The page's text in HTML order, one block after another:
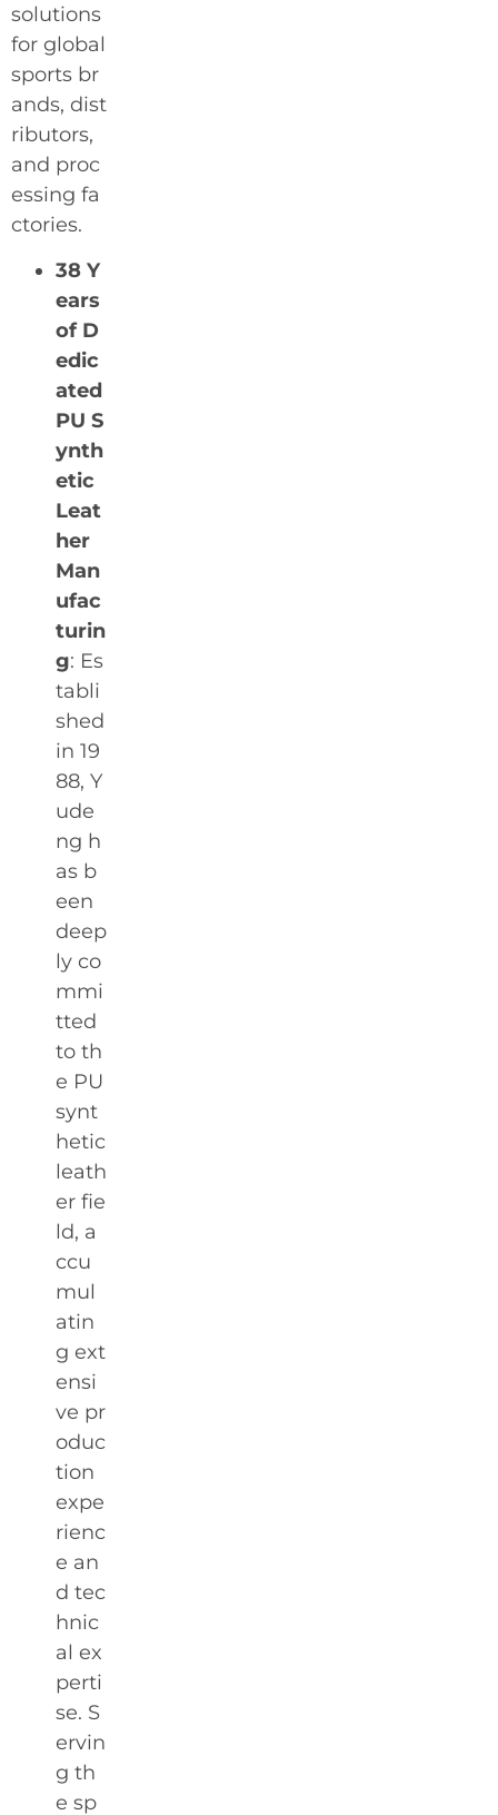
solutions
for global
sports br
ands, dist
ributors,
and proc
essing fa
ctories.
38 Y
ears
of D
edic
ated
PU S
ynth
etic
Leat
her
Man
ufac
turin
g: Es
tabli
shed
in 19
88, Y
ude
ng h
as b
een
deep
ly co
mmi
tted
to th
e PU
synt
hetic
leath
er fie
ld, a
ccu
mul
atin
g ext
ensi
ve pr
oduc
tion
expe
rienc
e an
d tec
hnic
al ex
perti
se. S
ervin
g th
e sp